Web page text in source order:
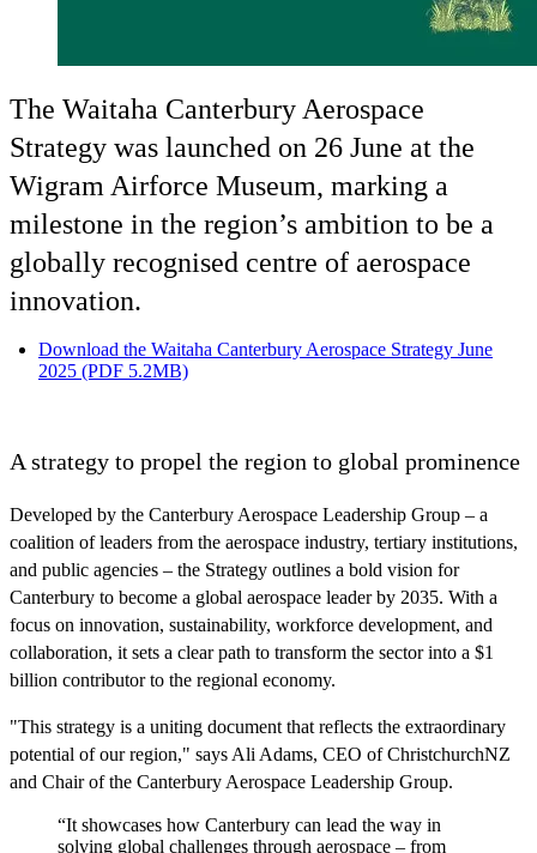
The Waitaha Canterbury Aerospace
Strategy was launched on 26 June at the
Wigram Airforce Museum, marking a
milestone in the region’s ambition to be a
globally recognised centre of aerospace
innovation.
Download the Waitaha Canterbury Aerospace Strategy June
2025 (PDF 5.2MB)
A strategy to propel the region to global prominence
Developed by the Canterbury Aerospace Leadership Group – a
coalition of leaders from the aerospace industry, tertiary institutions,
and public agencies – the Strategy outlines a bold vision for
Canterbury to become a global aerospace leader by 2035. With a
focus on innovation, sustainability, workforce development, and
collaboration, it sets a clear path to transform the sector into a $1
billion contributor to the regional economy.
"This strategy is a uniting document that reflects the extraordinary
potential of our region," says Ali Adams, CEO of ChristchurchNZ
and Chair of the Canterbury Aerospace Leadership Group.
“It showcases how Canterbury can lead the way in
solving global challenges through aerospace – from